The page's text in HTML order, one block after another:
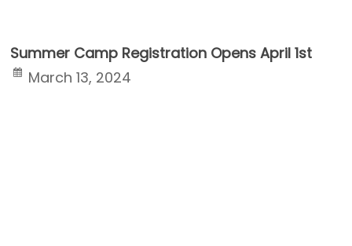
Summer Camp Registration Opens April 1st
March 13, 2024